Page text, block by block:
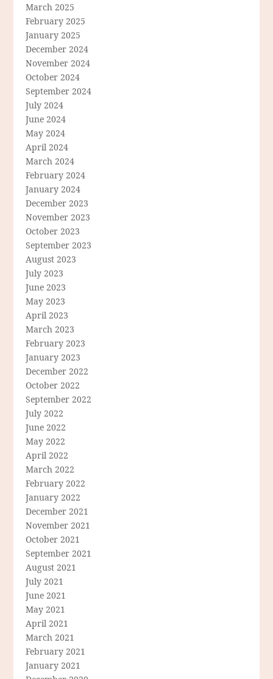
March 2025
February 2025
January 2025
December 2024
November 2024
October 2024
September 2024
July 2024
June 2024
May 2024
April 2024
March 2024
February 2024
January 2024
December 2023
November 2023
October 2023
September 2023
August 2023
July 2023
June 2023
May 2023
April 2023
March 2023
February 2023
January 2023
December 2022
October 2022
September 2022
July 2022
June 2022
May 2022
April 2022
March 2022
February 2022
January 2022
December 2021
November 2021
October 2021
September 2021
August 2021
July 2021
June 2021
May 2021
April 2021
March 2021
February 2021
January 2021